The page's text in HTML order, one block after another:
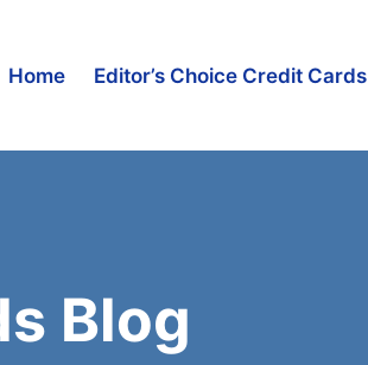
Home Editor’s Choice Credit Cards
Blog